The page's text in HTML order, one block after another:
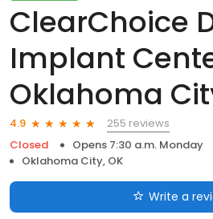
ClearChoice
Implant
Oklahoma
4.9
255 reviews
Closed
Opens 7:30 a.m. Monday
Oklahoma City, OK
Write a